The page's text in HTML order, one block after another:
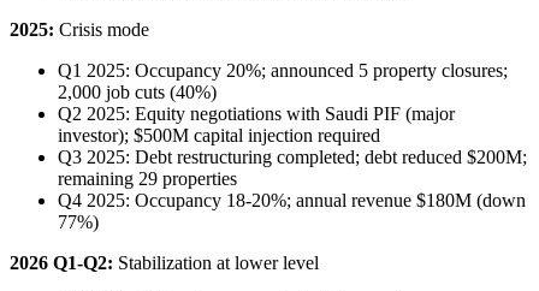
2025: Crisis mode
Q1 2025: Occupancy 20%; announced 5 property closures;
2,000 job cuts (40%)
Q2 2025: Equity negotiations with Saudi PIF (major
investor); $500M capital injection required
Q3 2025: Debt restructuring completed; debt reduced $200M;
remaining 29 properties
Q4 2025: Occupancy 18-20%; annual revenue $180M (down
77%)
2026 Q1-Q2: Stabilization at lower level